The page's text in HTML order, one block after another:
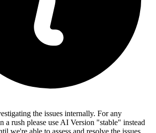
the issues internally. For any
a rush please use AI Version "stable" instead
we're able to assess and resolve the issues.